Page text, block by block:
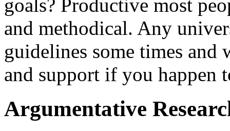
goals? Productive most
and methodical. Any
guidelines some times and
and support if you happen
Argumentative